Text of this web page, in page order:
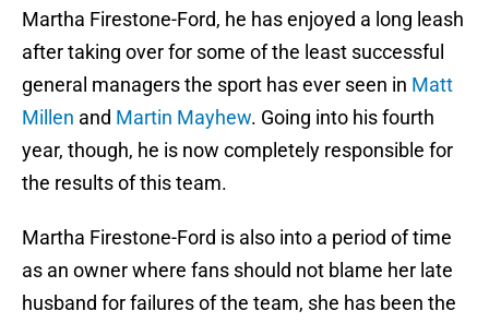
Martha Firestone-Ford, he has enjoyed a long leash
after taking over for some of the least successful
general managers the sport has ever seen in Matt
Millen and Martin Mayhew. Going into his fourth
year, though, he is now completely responsible for
the results of this team.
Martha Firestone-Ford is also into a period of time
as an owner where fans should not blame her late
husband for failures of the team, she has been the